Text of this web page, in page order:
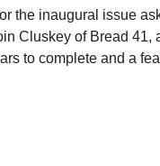
the inaugural issue
Cluskey of Bread
to complete and a